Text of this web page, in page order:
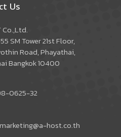
Us
Co.,Ltd.
SM Tower 21st Floor,
Road, Phayathai,
Bangkok 10400
0625-32
host.co.th